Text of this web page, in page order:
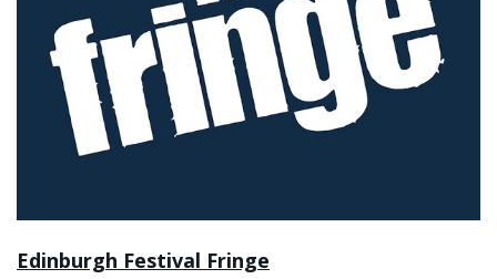
Edinburgh Festival Fringe